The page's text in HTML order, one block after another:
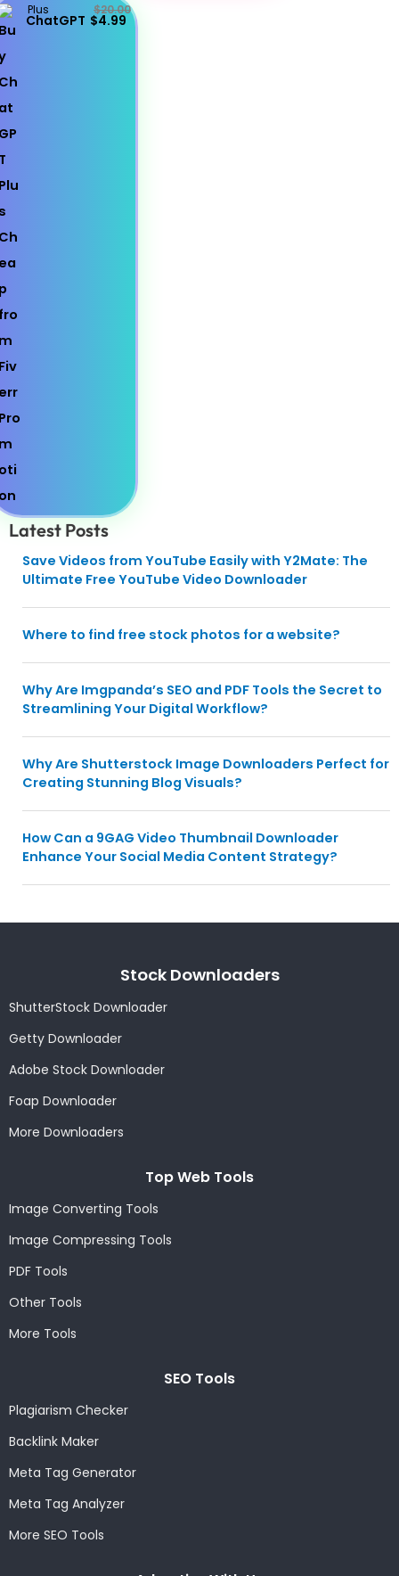
Plus
ChatGPT
$20.00
$4.99
Latest Posts
Save Videos from YouTube Easily with Y2Mate: The
Ultimate Free YouTube Video Downloader
Where to find free stock photos for a website?
Why Are Imgpanda’s SEO and PDF Tools the Secret to
Streamlining Your Digital Workflow?
Why Are Shutterstock Image Downloaders Perfect for
Creating Stunning Blog Visuals?
How Can a 9GAG Video Thumbnail Downloader
Enhance Your Social Media Content Strategy?
Stock Downloaders
ShutterStock Downloader
Getty Downloader
Adobe Stock Downloader
Foap Downloader
More Downloaders
Top Web Tools
Image Converting Tools
Image Compressing Tools
PDF Tools
Other Tools
More Tools
SEO Tools
Plagiarism Checker
Backlink Maker
Meta Tag Generator
Meta Tag Analyzer
More SEO Tools